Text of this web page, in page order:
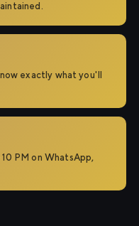
exactly what you'll
PM on WhatsApp,